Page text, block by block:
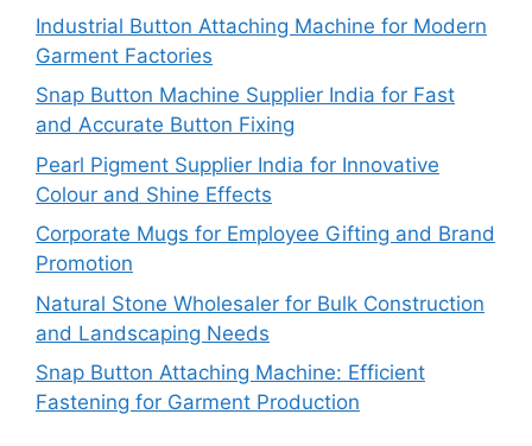
Industrial Button Attaching Machine for Modern
Garment Factories
Snap Button Machine Supplier India for Fast
and Accurate Button Fixing
Pearl Pigment Supplier India for Innovative
Colour and Shine Effects
Corporate Mugs for Employee Gifting and Brand
Promotion
Natural Stone Wholesaler for Bulk Construction
and Landscaping Needs
Snap Button Attaching Machine: Efficient
Fastening for Garment Production